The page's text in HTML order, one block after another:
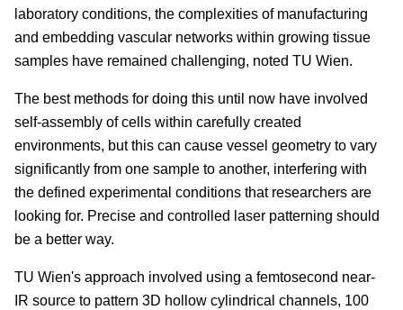
laboratory conditions, the complexities of manufacturing
and embedding vascular networks within growing tissue
samples have remained challenging, noted TU Wien.
The best methods for doing this until now have involved
self-assembly of cells within carefully created
environments, but this can cause vessel geometry to vary
significantly from one sample to another, interfering with
the defined experimental conditions that researchers are
looking for. Precise and controlled laser patterning should
be a better way.
TU Wien's approach involved using a femtosecond near-
IR source to pattern 3D hollow cylindrical channels, 100